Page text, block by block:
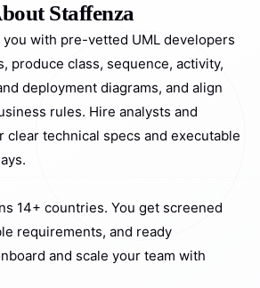
Staffenza
with pre-vetted UML developers
produce class, sequence, activity,
deployment diagrams, and align
rules. Hire analysts and
clear technical specs and executable
14+ countries. You get screened
requirements, and ready
and scale your team with